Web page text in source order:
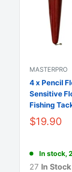
MASTERPRO
4 x Pencil
Sensitive
Fishing
$19.90
In stock,
27 In Stock